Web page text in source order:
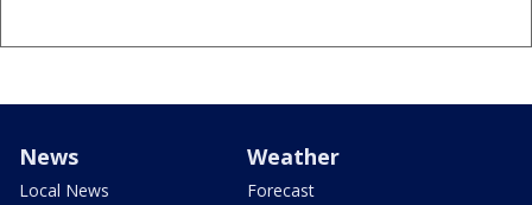
News
Local News
Weather
Forecast